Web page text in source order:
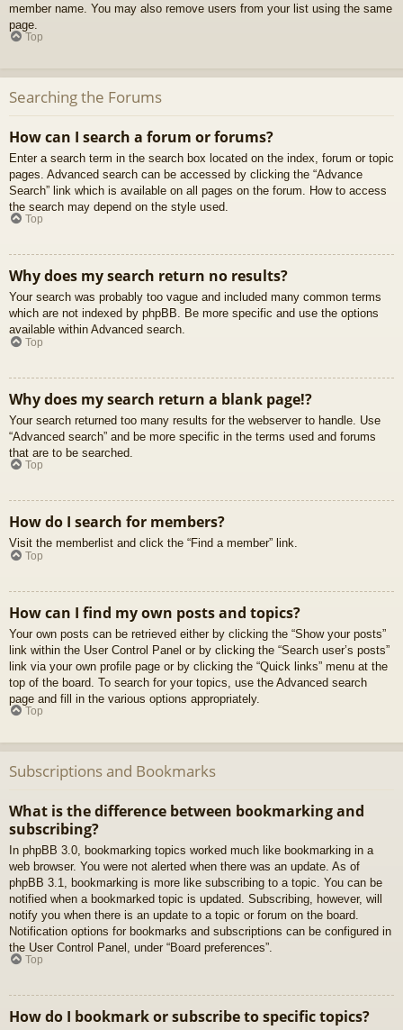
member name. You may also remove users from your list using the same
page.
Top
Searching the Forums
How can I search a forum or forums?
Enter a search term in the search box located on the index, forum or topic
pages. Advanced search can be accessed by clicking the “Advance
Search” link which is available on all pages on the forum. How to access
the search may depend on the style used.
Top
Why does my search return no results?
Your search was probably too vague and included many common terms
which are not indexed by phpBB. Be more specific and use the options
available within Advanced search.
Top
Why does my search return a blank page!?
Your search returned too many results for the webserver to handle. Use
“Advanced search” and be more specific in the terms used and forums
that are to be searched.
Top
How do I search for members?
Visit the memberlist and click the “Find a member” link.
Top
How can I find my own posts and topics?
Your own posts can be retrieved either by clicking the “Show your posts”
link within the User Control Panel or by clicking the “Search user’s posts”
link via your own profile page or by clicking the “Quick links” menu at the
top of the board. To search for your topics, use the Advanced search
page and fill in the various options appropriately.
Top
Subscriptions and Bookmarks
What is the difference between bookmarking and
subscribing?
In phpBB 3.0, bookmarking topics worked much like bookmarking in a
web browser. You were not alerted when there was an update. As of
phpBB 3.1, bookmarking is more like subscribing to a topic. You can be
notified when a bookmarked topic is updated. Subscribing, however, will
notify you when there is an update to a topic or forum on the board.
Notification options for bookmarks and subscriptions can be configured in
the User Control Panel, under “Board preferences”.
Top
How do I bookmark or subscribe to specific topics?